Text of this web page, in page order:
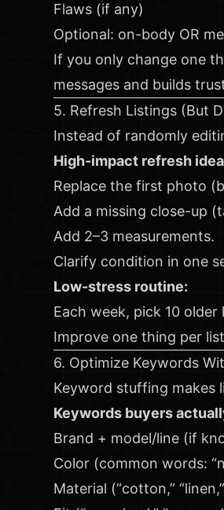
Flaws (if any)
Optional: on-body OR
If you only change one
messages and builds
5. Refresh Listings (But
Instead of randomly
High-impact refresh
Replace the first photo
Add a missing close-up
Add 2–3 measurements.
Clarify condition in one
Low-stress routine:
Each week, pick 10 older
Improve one thing per
6. Optimize Keywords
Keyword stuffing makes
Keywords buyers
Brand + model/line (if
Color (common words:
Material (“cotton,”